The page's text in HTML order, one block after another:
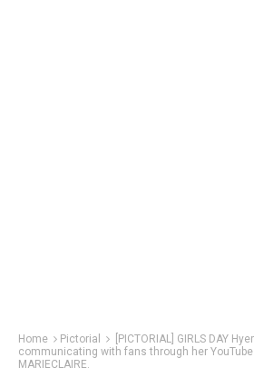
Home Pictorial
[PICTORIAL] GIRLS DAY
communicating with fans through her
MARIECLAIRE.